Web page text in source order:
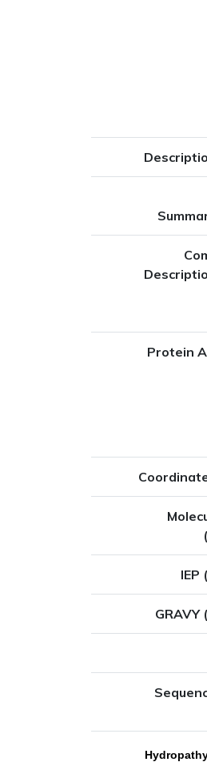
Protein
IEP
GRAVY